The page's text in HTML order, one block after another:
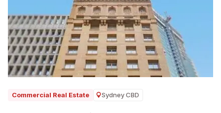
Commercial Real Estate Sydney CBD